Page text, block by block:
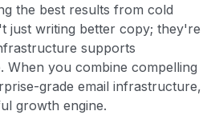
the best results from cold
just writing better copy; they're
supports
When you combine compelling
grade email infrastructure,
growth engine.